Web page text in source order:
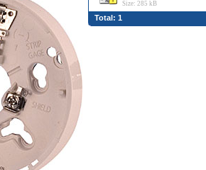
Size: 285 kB
Total: 1